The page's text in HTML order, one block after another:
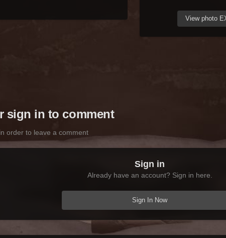
View photo
sign in to comment
order to leave a comment
Sign in
Already have an account? Sign in here.
Sign In Now